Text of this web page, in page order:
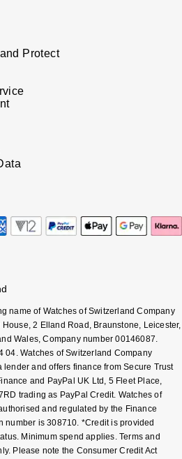
Protect
name of Watches of Switzerland Company
2 Elland Road, Braunstone, Leicester,
Wales, Company number 00146087.
04. Watches of Switzerland Company
lender and offers finance from Secure Trust
and PayPal UK Ltd, 5 Fleet Place,
trading as PayPal Credit. Watches of
and regulated by the Finance
number is 308710. *Credit is provided
Minimum spend applies. Terms and
Please note the Consumer Credit Act